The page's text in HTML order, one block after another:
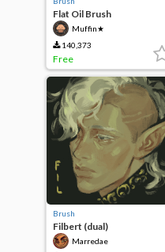
Flat Oil Brush
Muffin★
140,373
Free
Brush
Filbert (dual)
Marredae